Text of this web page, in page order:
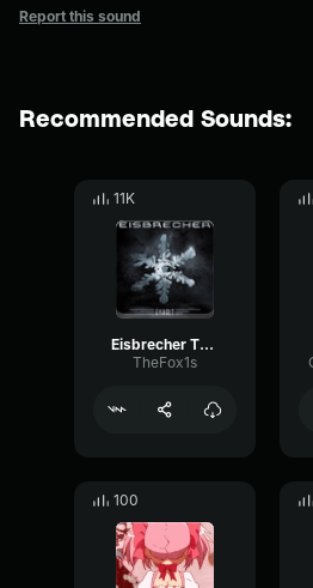
Report this sound
Recommended Sounds:
11K
Eisbrecher This is Deutsch SITD Remix SITD
TheFox1s
100